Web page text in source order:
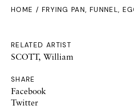
HOME / FRYING PAN, FUNNEL,
RELATED ARTIST
SCOTT, William
SHARE
Facebook
Twitter